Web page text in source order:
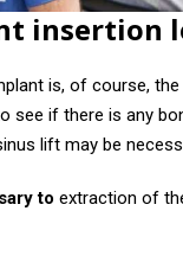
insertion
is, of course, the
see if there is any
lift may be
to extraction of